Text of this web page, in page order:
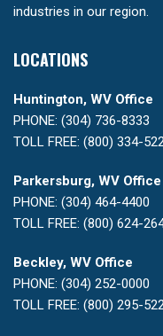
industries in our region.
LOCATIONS
Huntington, WV Office
PHONE: (304) 736-8333
TOLL FREE: (800) 334-
Parkersburg, WV Office
PHONE: (304) 464-4400
TOLL FREE: (800) 624-
Beckley, WV Office
PHONE: (304) 252-0000
TOLL FREE: (800) 295-